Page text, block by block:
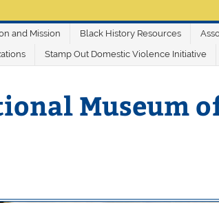
and Mission Black History Resources
Stamp Out Domestic Violence Initiative
Museum